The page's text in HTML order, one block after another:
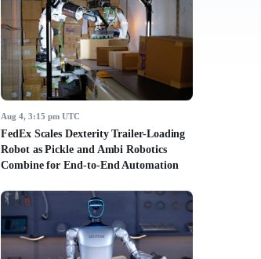
Aug 4, 3:15 pm UTC
FedEx Scales Dexterity Trailer-Loading
Robot as Pickle and Ambi Robotics
Combine for End-to-End Automation